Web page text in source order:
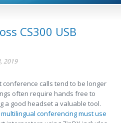
CS300 USB
2019
calls tend to be longer
often require hands free to
a good headset a valuable tool.
conferencing must use